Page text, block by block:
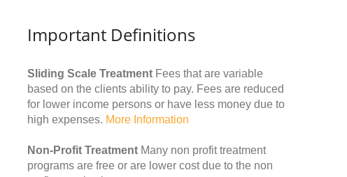
Important Definitions
Sliding Scale Treatment Fees that are variable
based on the clients ability to pay. Fees are reduced
for lower income persons or have less money due to
high expenses. More Information
Non-Profit Treatment Many non profit treatment
programs are free or are lower cost due to the non